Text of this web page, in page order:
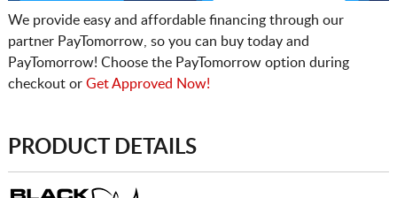
We provide easy and affordable financing through our
partner PayTomorrow, so you can buy today and
PayTomorrow! Choose the PayTomorrow option during
checkout or Get Approved Now!
PRODUCT DETAILS